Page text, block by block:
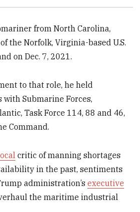
from North Carolina,
the Norfolk, Virginia-based U.S.
on Dec. 7, 2021.
to that role, he held
Submarine Forces,
Task Force 114, 88 and 46,
Command.
critic of manning shortages
in the past, sentiments
administration’sexecutive
the maritime industrial